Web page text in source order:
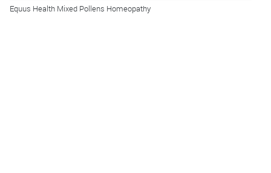
Equus Health Mixed Pollens Homeopathy